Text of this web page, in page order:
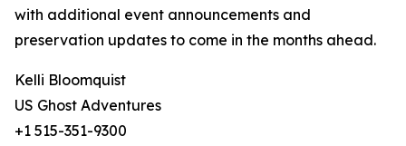
with additional event announcements and
preservation updates to come in the months ahead.
Kelli Bloomquist
US Ghost Adventures
+1 515-351-9300